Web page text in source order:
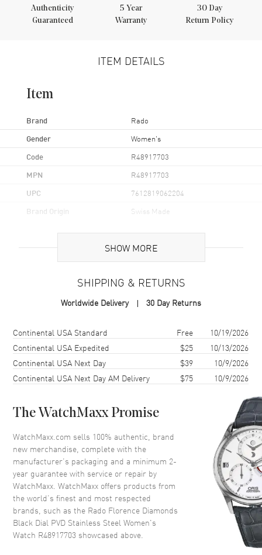
Authenticity
Guaranteed
5 Year
Warranty
30 Day
Return Policy
ITEM DETAILS
Item
Brand Rado
Gender Women's
Code R48917703
MPN R48917703
UPC 7612819062204
Brand Origin Swiss Made
Case
Polished
Case Shape Round
Case Thickness
Case Back
Bezel Fixed
Crown Push-Pull
Dial
Dial Color Black
Dial Description
Polished Rose Gold Tone Hands
and Diamond Hour Markers
and the Date at 6 o'clock on a
Black Dial
SHOW MORE
SHIPPING & RETURNS
Worldwide Delivery 30 Day Returns
Shipping methodCostEstimated arrival
Continental USA Standard Free
10/19/2026
Continental USA Expedited
$25
10/13/2026
Continental USA Next Day
$39
10/9/2026
Continental USA Next Day AM Delivery
$75 10/9/2026
The WatchMaxx Promise
WatchMaxx.com sells 100% authentic, brand
new merchandise, complete with the
manufacturer’s packaging and a minimum 2-
year guarantee with service or repair by
WatchMaxx. WatchMaxx offers products from
the world’s finest and most respected
brands, such as the Rado Florence Diamonds
Black Dial PVD Stainless Steel Women's
Watch R48917703 showcased above.